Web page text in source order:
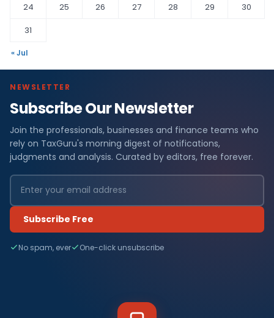
24
25 26 27 28 29
30
31
« Jul
NEWSLETTER
Subscribe Our Newsletter
Join the professionals, businesses and finance teams who
rely on TaxGuru's morning digest of notifications,
judgments and analysis. Curated by editors, free forever.
Subscribe Free
No spam, ever One-click unsubscribe